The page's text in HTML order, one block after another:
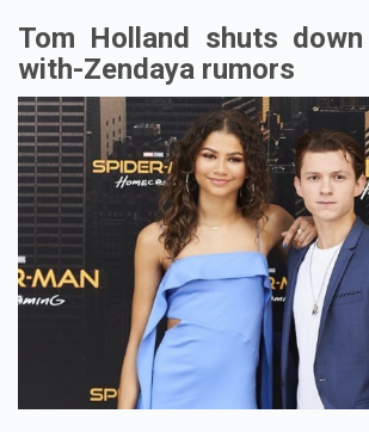
Tom Holland shuts
with-Zendaya rumors